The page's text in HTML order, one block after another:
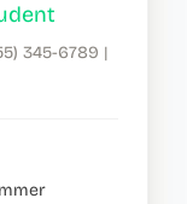
345-6789 |